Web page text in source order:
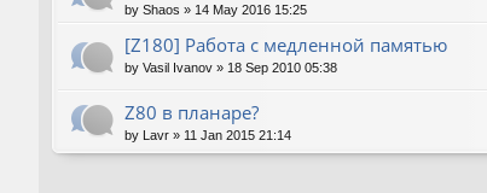
by Shaos » 14 May 2016 15:25
[Z180] Работа с медленной памятью
by Vasil Ivanov » 18 Sep 2010 05:38
Z80 в планаре?
by Lavr » 11 Jan 2015 21:14